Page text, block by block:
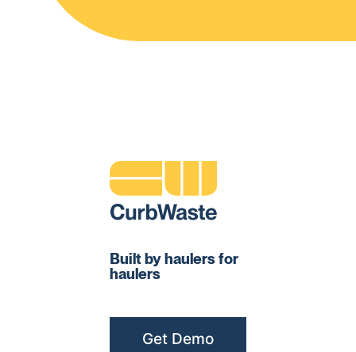
Built by haulers for
haulers
Get Demo